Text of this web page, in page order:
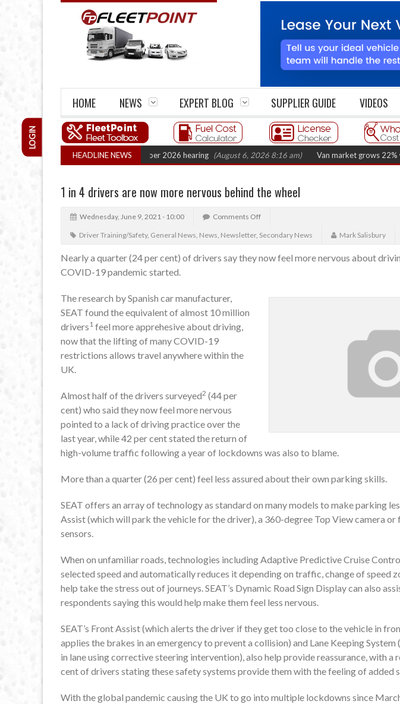
HOME NEWS EXPERT BLOG SUPPLIER GUIDE VIDEOS
LOGIN
HEADLINE NEWS
Legal Action: CAT sets October 2026 hearing (August 6, 2026 8:16 am) Van market grows 22% with
1 in 4 drivers are now more nervous behind the wheel
Wednesday, June 9, 2021 - 10:00 Comments Off
Driver Training/Safety, General News, News, Newsletter, Secondary News Mark Salisbury
Nearly a quarter (24 per cent) of drivers say they now feel more nervous about
COVID-19 pandemic started.
The research by Spanish car manufacturer,
SEAT found the equivalent of almost 10 million
drivers 1 feel more apprehesive about driving,
now that the lifting of many COVID-19
restrictions allows travel anywhere within the
UK.
Almost half of the drivers surveyed2 (44 per
cent) who said they now feel more nervous
pointed to a lack of driving practice over the
last year, while 42 per cent stated the return of
high-volume traffic following a year of lockdowns was also to blame.
More than a quarter (26 per cent) feel less assured about their own parking skills.
SEAT offers an array of technology as standard on many models to make parking
Assist (which will park the vehicle for the driver), a 360-degree Top View camera
sensors.
When on unfamiliar roads, technologies including Adaptive Predictive Cruise
selected speed and automatically reduces it depending on traffic, change of speed
help take the stress out of journeys. SEAT’s Dynamic Road Sign Display can also
respondents saying this would help make them feel less nervous.
SEAT’s Front Assist (which alerts the driver if they get too close to the vehicle in
applies the brakes in an emergency to prevent a collision) and Lane Keeping System
in lane using corrective steering intervention), also help provide reassurance, with a
cent of drivers stating these safety systems provide them with the feeling of added
With the global pandemic causing the UK to go into multiple lockdowns since